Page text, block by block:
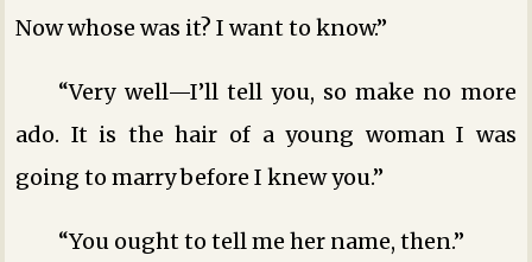
Now whose was it? I want to know.”
“Very well—I’ll tell you, so make no more
ado. It is the hair of a young woman I was
going to marry before I knew you.”
“You ought to tell me her name, then.”